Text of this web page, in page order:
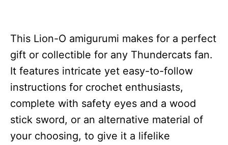
This Lion-O amigurumi makes for a perfect
gift or collectible for any Thundercats fan.
It features intricate yet easy-to-follow
instructions for crochet enthusiasts,
complete with safety eyes and a wood
stick sword, or an alternative material of
your choosing, to give it a lifelike